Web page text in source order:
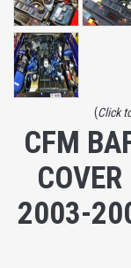
(Click
CFM
2003-